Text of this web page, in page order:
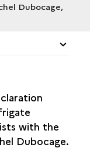
Dubocage,
with the
Dubocage.